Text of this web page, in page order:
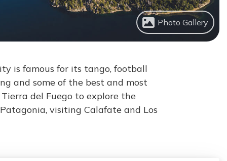
Photo Gallery
is famous for its tango, football
and some of the best and most
del Fuego to explore the
visiting Calafate and Los